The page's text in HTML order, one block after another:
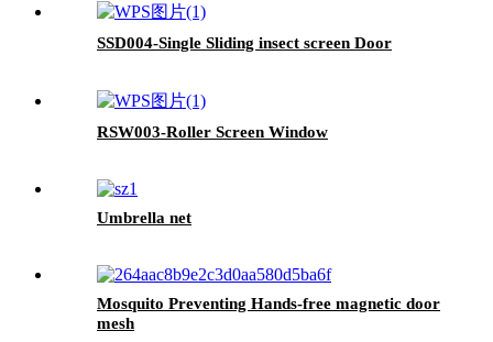
SSD004-Single Sliding insect screen Door
RSW003-Roller Screen Window
Umbrella net
Mosquito Preventing Hands-free magnetic door
mesh